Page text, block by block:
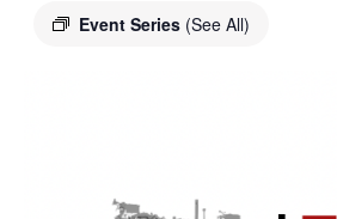
Event Series (See All)